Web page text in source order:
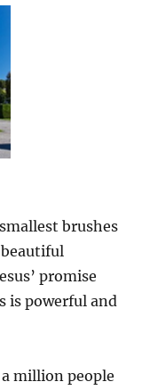
brushes
promise
is powerful and
a million people